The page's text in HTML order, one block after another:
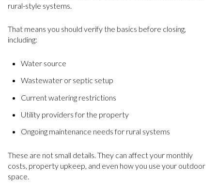
rural-style systems.
That means you should verify the basics before closing,
including:
Water source
Wastewater or septic setup
Current watering restrictions
Utility providers for the property
Ongoing maintenance needs for rural systems
These are not small details. They can affect your monthly
costs, property upkeep, and even how you use your outdoor
space.